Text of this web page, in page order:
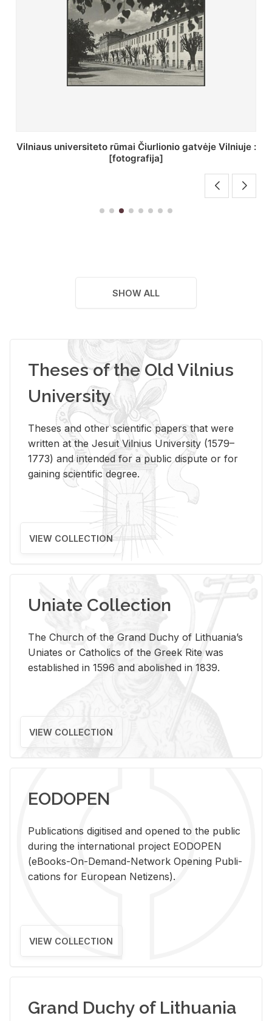
St. Batoro universiteto J. Pilsudskio kolegija :
[fotografija]
SHOW ALL
Theses of the Old Vilnius
University
Theses and other scientific papers that were
written at the Jesuit Vilnius University (1579–
1773) and intended for a public dispute or for
gaining scientific degree.
VIEW COLLECTION
Uniate Collection
The Church of the Grand Duchy of Lithuania’s
Uniates or Catholics of the Greek Rite was
established in 1596 and abolished in 1839.
VIEW COLLECTION
EODOPEN
Pub­li­ca­tions digi­tised and opened to the pub­lic
dur­ing the in­ter­na­tional pro­ject EODOPEN
(eBooks-On-De­mand-Net­work Open­ing Pub­li­
ca­tions for Eu­ro­pean Ne­ti­zens).
VIEW COLLECTION
Grand Duchy of Lithuania